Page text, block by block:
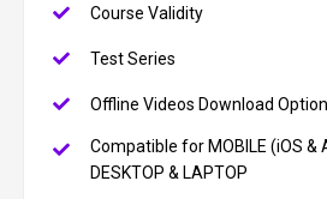
Course Validity
Test Series
Offline Videos Download Option
Compatible for MOBILE (iOS &
DESKTOP & LAPTOP